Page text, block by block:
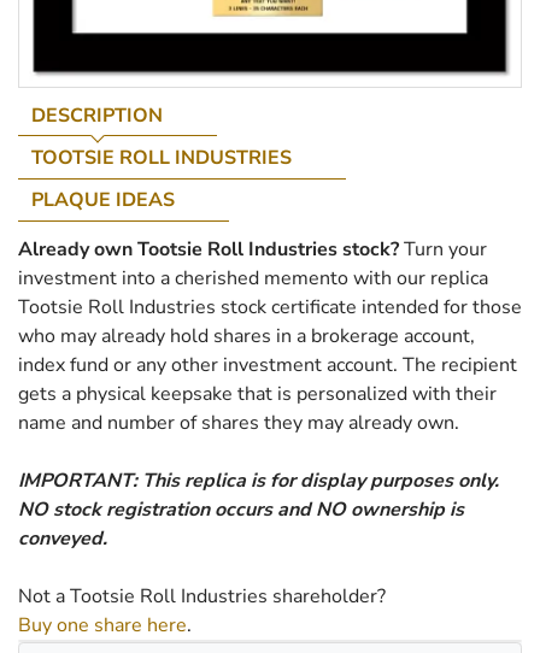
DESCRIPTION
TOOTSIE ROLL INDUSTRIES
PLAQUE IDEAS
Already own Tootsie Roll Industries stock?Turn your
investment into a cherished memento with our replica
Tootsie Roll Industries stock certificate intended for those
who may already hold shares in a brokerage account,
index fund or any other investment account. The recipient
gets a physical keepsake that is personalized with their
name and number of shares they may already own.
IMPORTANT: This replica is for display purposes only.
NO stock registration occurs and NO ownership is
conveyed.
Not a Tootsie Roll Industries shareholder?
Buy one share here.